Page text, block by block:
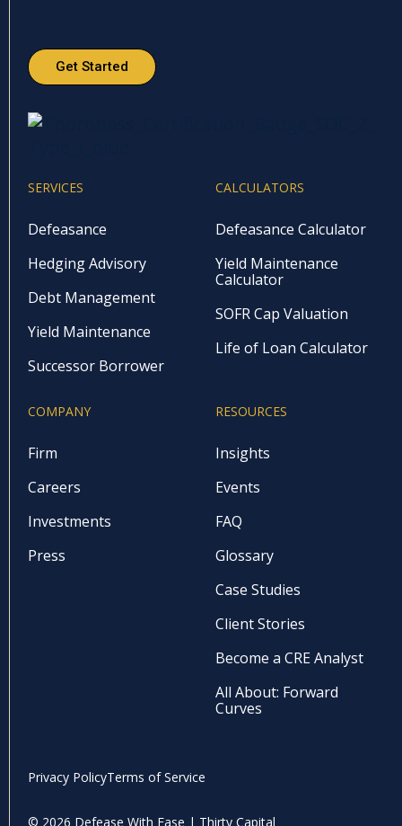
Get Started
SERVICES
Defeasance
Hedging Advisory
Debt Management
Yield Maintenance
Successor Borrower
CALCULATORS
Defeasance Calculator
Yield Maintenance
Calculator
SOFR Cap Valuation
Life of Loan Calculator
COMPANY
Firm
Careers
Investments
Press
RESOURCES
Insights
Events
FAQ
Glossary
Case Studies
Client Stories
Become a CRE Analyst
All About: Forward
Curves
Privacy PolicyTerms of Service
© 2026 Defease With Ease | Thirty Capital